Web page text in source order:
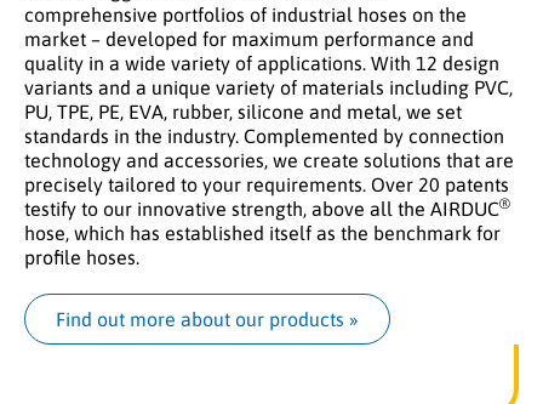
comprehensive portfolios of industrial hoses on the
market – developed for maximum performance and
quality in a wide variety of applications. With 12 design
variants and a unique variety of materials including PVC,
PU, TPE, PE, EVA, rubber, silicone and metal, we set
standards in the industry. Complemented by connection
technology and accessories, we create solutions that are
precisely tailored to your requirements. Over 20 patents
testify to our innovative strength, above all the AIRDUC®
hose, which has established itself as the benchmark for
profile hoses.
Find out more about our products »